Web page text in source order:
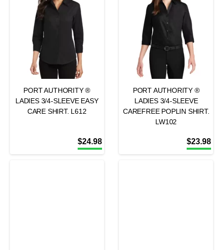
PORT AUTHORITY ®
LADIES 3/4-SLEEVE EASY
CARE SHIRT. L612
$24.98
PORT AUTHORITY ®
LADIES 3/4-SLEEVE
CAREFREE POPLIN SHIRT.
LW102
$23.98